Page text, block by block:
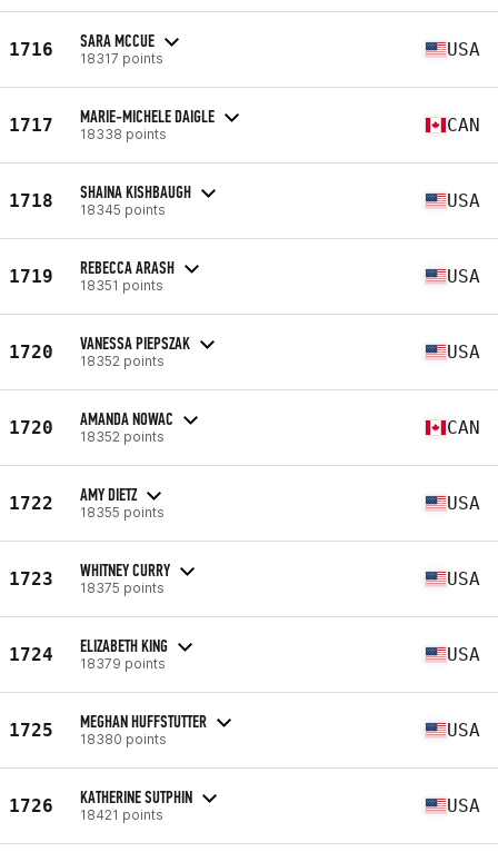
1716 SARA MCCUE
18317 points USA
1717 MARIE-MICHELE DAIGLE
18338 points CAN
1718 SHAINA KISHBAUGH
18345 points USA
1719 REBECCA ARASH
18351 points USA
1720 VANESSA PIEPSZAK
18352 points USA
1720 AMANDA NOWAC
18352 points CAN
1722 AMY DIETZ
18355 points USA
1723 WHITNEY CURRY
18375 points USA
1724 ELIZABETH KING
18379 points USA
1725 MEGHAN HUFFSTUTTER
18380 points USA
1726 KATHERINE SUTPHIN
18421 points USA